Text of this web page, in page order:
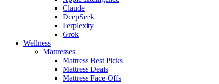
Claude
DeepSeek
Perplexity
Grok
Wellness
Mattresses
Mattress Best Picks
Mattress Deals
Mattress Face-Offs